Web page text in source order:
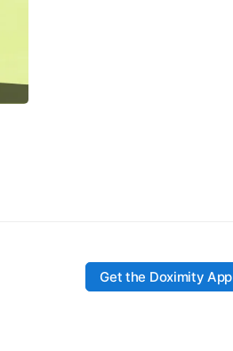
Get the Doximity App